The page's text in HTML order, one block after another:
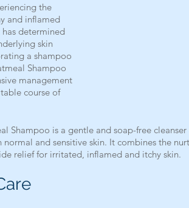
the
and inflamed
determined
skin
a shampoo
Shampoo
management
course of
Shampoo is a gentle and soap-free
normal and sensitive skin. It combines the
relief for irritated, inflamed and itchy skin.